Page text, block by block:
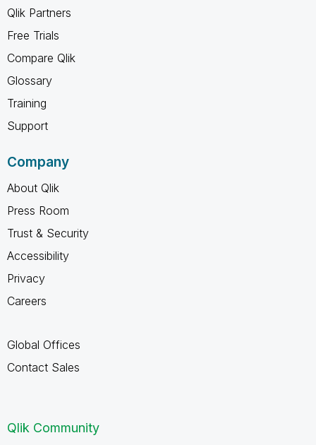
Qlik Partners
Free Trials
Compare Qlik
Glossary
Training
Support
Company
About Qlik
Press Room
Trust & Security
Accessibility
Privacy
Careers
Global Offices
Contact Sales
Qlik Community